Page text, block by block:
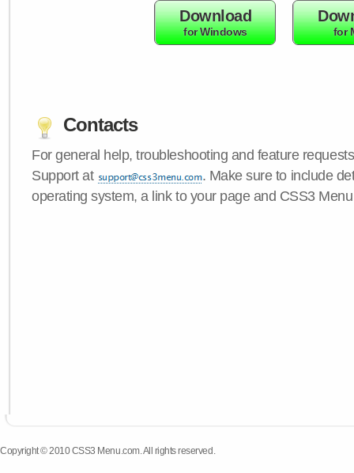
Download
for Windows for
Contacts
For general help, troubleshooting and feature
Support at
. Make sure to include
operating system, a link to your page and CSS3
Copyright © 2010 CSS3 Menu.com. All rights reserved.